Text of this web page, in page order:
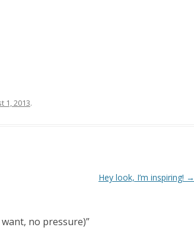
1, 2013.
Hey look, I’m inspiring! →
no pressure)”